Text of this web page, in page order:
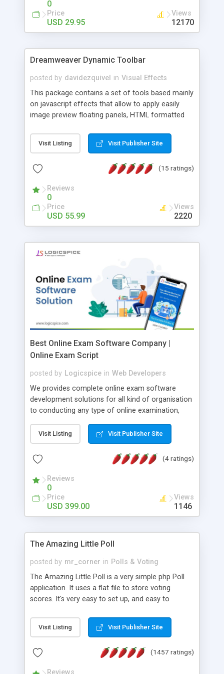
0
Price
USD 29.95
Views
12170
Dreamweaver Dynamic Toolbar
posted by davidezquivel in Visual Effects
This package contains a set of tools based mainly
on javascript effects that allow to apply easily
image preview floating panels, HTML formatted
formatted text panels, animated popup windows,
accordion effects, soft scrolling effects,
this package of tools to your Dreamweaver will
Visit Listing Visit Publisher Site
(15 ratings)
Reviews
0
Price
USD 55.99
Views
2220
Best Online Exam Software Company |
Online Exam Script
posted by Logicspice in Web Developers
We provides complete online exam software
development solutions for all kind of organisation
to conducting any type of online examination,
Online Exam Software Script: • Easy test maker
online • Engaging • Responsive website (mobile
friendly) • White labeled script • Highly scalable &
robust • Complete Powerful Solution • Timer to
perform online test This online exam test script
will easily help you to build online exam test portal
where teacher or admin can automate their
complete examination process smoothly.
without facing any problem.
Visit Listing Visit Publisher Site
(4 ratings)
Reviews
0
Price
USD 399.00
Views
1146
The Amazing Little Poll
posted by mr_corner in Polls & Voting
The Amazing Little Poll is a very simple php Poll
application. It uses a flat file to store voting
scores. It's very easy to set up, and easy to
from voting twice. Now around for almost 10
years with over 50.000 users. Multiple updates are
Visit Listing Visit Publisher Site
(1457 ratings)
Reviews